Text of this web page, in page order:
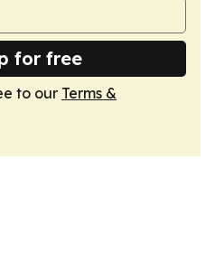
for free
to our Terms &